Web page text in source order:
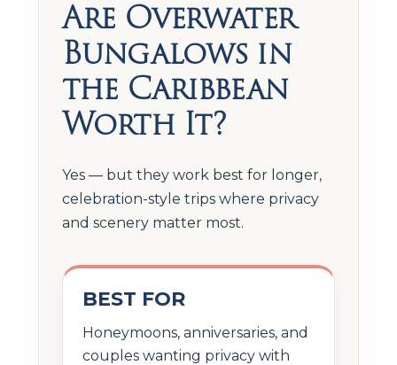
Are Overwater
Bungalows in
the Caribbean
Worth It?
Yes — but they work best for longer,
celebration-style trips where privacy
and scenery matter most.
BEST FOR
Honeymoons, anniversaries, and
couples wanting privacy with